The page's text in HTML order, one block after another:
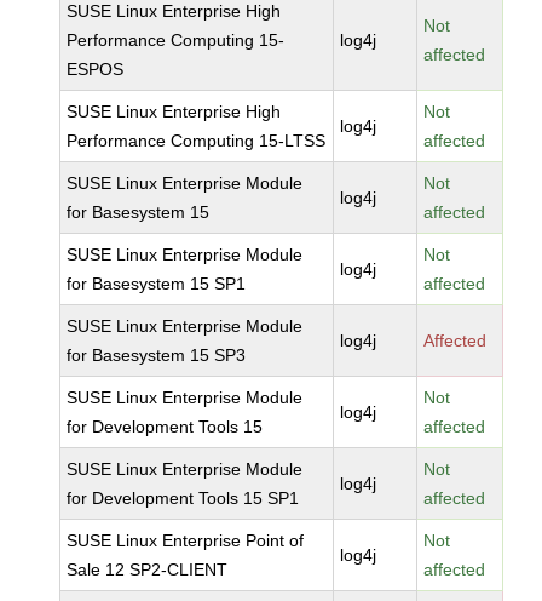
SUSE Linux Enterprise High
Performance Computing 15-
ESPOS
log4j
Not
affected
SUSE Linux Enterprise High
Performance Computing 15-LTSS
log4j
Not
affected
SUSE Linux Enterprise Module
for Basesystem 15
log4j
Not
affected
SUSE Linux Enterprise Module
for Basesystem 15 SP1
log4j
Not
affected
SUSE Linux Enterprise Module
for Basesystem 15 SP3
log4j Affected
SUSE Linux Enterprise Module
for Development Tools 15
log4j
Not
affected
SUSE Linux Enterprise Module
for Development Tools 15 SP1
log4j
Not
affected
SUSE Linux Enterprise Point of
Sale 12 SP2-CLIENT
log4j
Not
affected